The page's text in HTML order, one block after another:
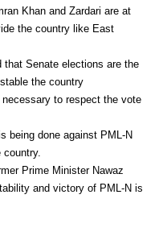
Khan and Zardari are at
the country like East
that Senate elections are the
the country
to respect the vote
being done against PML-N
Prime Minister Nawaz
and victory of PML-N is